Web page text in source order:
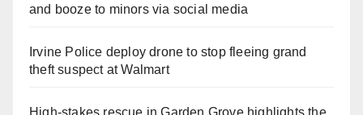
and booze to minors via social media
Irvine Police deploy drone to stop fleeing grand
theft suspect at Walmart
High-stakes rescue in Garden Grove highlights the